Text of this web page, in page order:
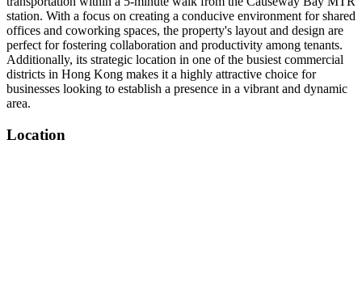
station. With a focus on creating a conducive environment for shared
offices and coworking spaces, the property's layout and design are
perfect for fostering collaboration and productivity among tenants.
Additionally, its strategic location in one of the busiest commercial
districts in Hong Kong makes it a highly attractive choice for
businesses looking to establish a presence in a vibrant and dynamic
area.
Location